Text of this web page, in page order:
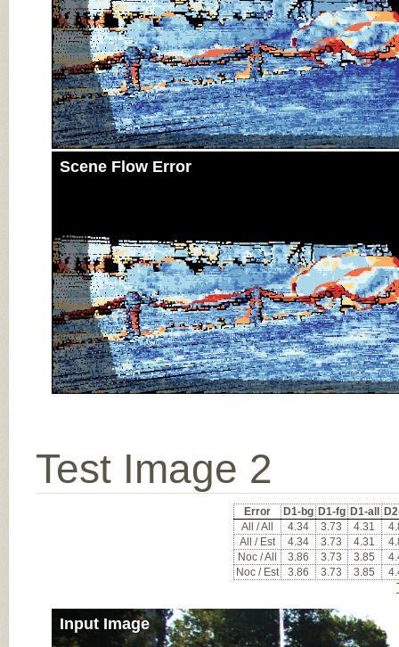
Scene Flow Error
Test Image 2
Error D1-bg D1-fg D1-all
All / All
4.34 3.73 4.31
All / Est
4.34 3.73 4.31
Noc / All
3.86 3.73 3.85
Noc / Est
3.86 3.73 3.85
Input Image